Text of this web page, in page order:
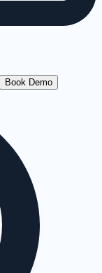
Book Demo